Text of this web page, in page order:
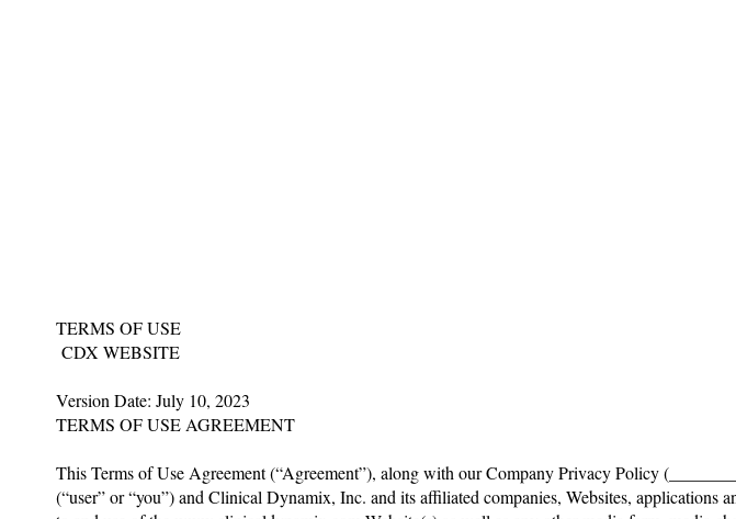
TERMS OF USE
CDX WEBSITE
Version Date: July 10, 2023
TERMS OF USE AGREEMENT
This Terms of Use Agreement (“Agreement”), along with our Company Privacy Policy
(“user” or “you”) and Clinical Dynamix, Inc. and its affiliated companies, Websites,